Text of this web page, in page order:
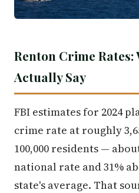
Renton Crime
Actually Say
FBI estimates for 2024
crime rate at roughly
100,000 residents —
national rate and 31%
state's average. That